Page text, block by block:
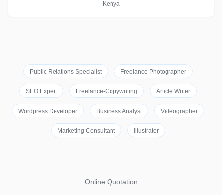
Kenya
Public Relations Specialist Freelance Photographer
SEO Expert Freelance-Copywriting Article Writer
Wordpress Developer Business Analyst Videographer
Marketing Consultant Illustrator
Online Quotation